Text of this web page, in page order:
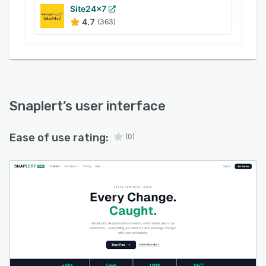
Use case scenarios span competitive
intelligence tracking for growth teams that
and messaging updates; production
disruptions and unintended content
modifications; regulatory compliance
updates, terms of service revisions and
optimization protection through detection of
content drift, meta tag changes and search
engine results page fluctuations. Personal use
applications include price watch on consumer
products, job posting alerts on career pages,
inventory restocking notifications and general
webpage update tracking.
Site24x7
4.7 (363)
Snaplert’s user interface
Ease of use rating: (0)